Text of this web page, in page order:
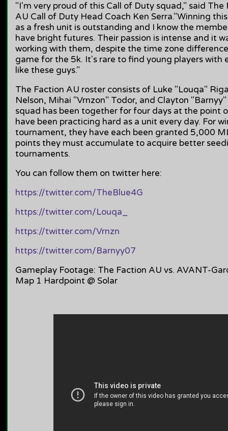
"I'm very proud of this Call of Duty squad," said The
AU Call of Duty Head Coach Ken Serra."Winning
as a fresh unit is outstanding and I know the
have bright futures. Their passion is intense and it
working with them, despite the time zone
game for the 5k. It's rare to find young players with
like these guys."
The Faction AU roster consists of Luke "Louqa"
Nelson, Mihai "Vrnzon" Todor, and Clayton
squad has been together for four days at the point
have been practicing hard as a unit every day. For
tournament, they have each been granted 5,000
points they must accumulate to acquire better
tournaments.
You can follow them on twitter here:
https://twitter.com/TheBlue4G
https://twitter.com/Louqa_
https://twitter.com/Vrnzn
https://twitter.com/Barnyy07
Gameplay Footage: The Faction AU vs. AVANT-
Map 1 Hardpoint @ Solar